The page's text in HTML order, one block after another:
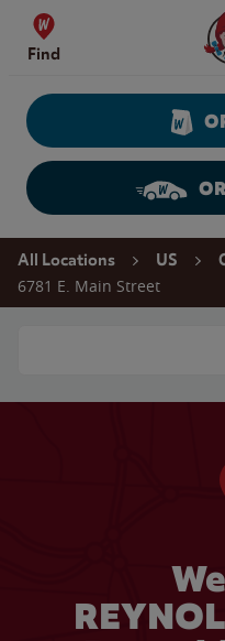
Skip to content
Find
Return to Nav
All Locations US
6781 E. Main Street